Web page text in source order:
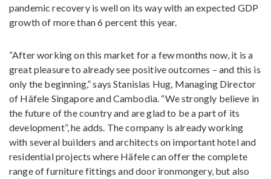
pandemic recovery is well on its way with an expected GDP
growth of more than 6 percent this year.
“After working on this market for a few months now, it is a
great pleasure to already see positive outcomes – and this is
only the beginning,” says Stanislas Hug, Managing Director
of Häfele Singapore and Cambodia. “We strongly believe in
the future of the country and are glad to be a part of its
development”, he adds. The company is already working
with several builders and architects on important hotel and
residential projects where Häfele can offer the complete
range of furniture fittings and door ironmongery, but also